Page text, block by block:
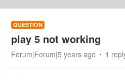
QUESTION
play 5 not working
Forum|Forum|5 years ago 1